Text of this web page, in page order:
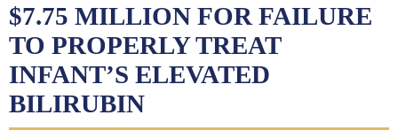
$7.75 MILLION FOR FAILURE
TO PROPERLY TREAT
INFANT’S ELEVATED
BILIRUBIN